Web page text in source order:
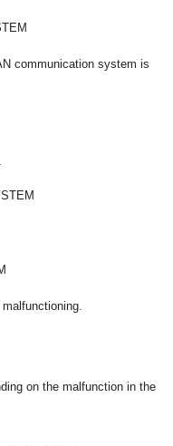
communication system is
on the malfunction in the